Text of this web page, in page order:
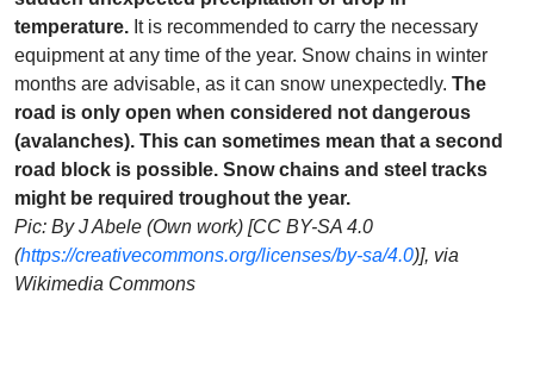
temperature. It is recommended to carry the necessary
equipment at any time of the year. Snow chains in winter
months are advisable, as it can snow unexpectedly. The
road is only open when considered not dangerous
(avalanches). This can sometimes mean that a second
road block is possible. Snow chains and steel tracks
might be required troughout the year.
Pic: By J Abele (Own work) [CC BY-SA 4.0
(https://creativecommons.org/licenses/by-sa/4.0)], via
Wikimedia Commons